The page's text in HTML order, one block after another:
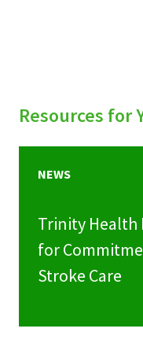
Resources for
NEWS
Trinity Health
for
Stroke Care